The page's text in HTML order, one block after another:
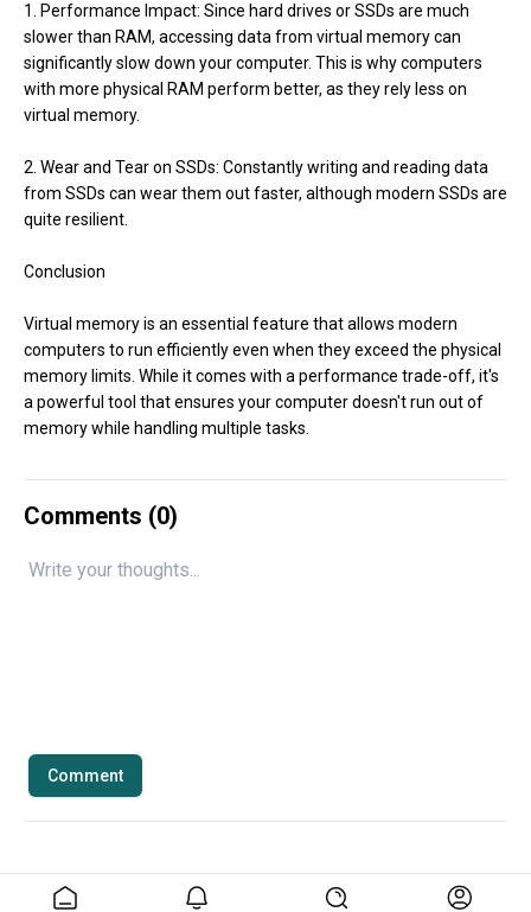
1. Performance Impact: Since hard drives or SSDs are much
slower than RAM, accessing data from virtual memory can
significantly slow down your computer. This is why computers
with more physical RAM perform better, as they rely less on
virtual memory.
2. Wear and Tear on SSDs: Constantly writing and reading data
from SSDs can wear them out faster, although modern SSDs are
quite resilient.
Conclusion
Virtual memory is an essential feature that allows modern
computers to run efficiently even when they exceed the physical
memory limits. While it comes with a performance trade-off, it's
a powerful tool that ensures your computer doesn't run out of
memory while handling multiple tasks.
Comments (0)
Comment